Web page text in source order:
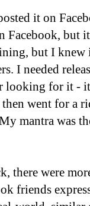
it on
Facebook, but
but I knew
I needed
looking for it -
went for a
mantra was
there were
friends